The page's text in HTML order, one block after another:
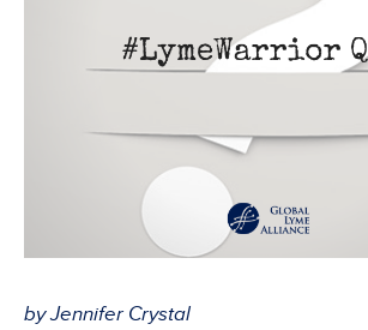
by Jennifer Crystal